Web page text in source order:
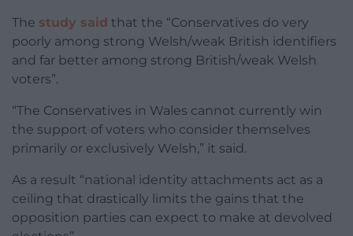
The study said that the “Conservatives do very
poorly among strong Welsh/weak British identifiers
and far better among strong British/weak Welsh
voters”.
“The Conservatives in Wales cannot currently win
the support of voters who consider themselves
primarily or exclusively Welsh,” it said.
As a result “national identity attachments act as a
ceiling that drastically limits the gains that the
opposition parties can expect to make at devolved